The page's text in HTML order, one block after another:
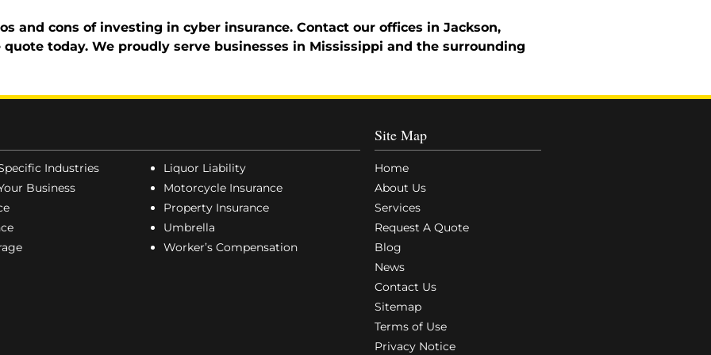
and cons of investing in cyber insurance. Contact our offices in Jackson,
today. We proudly serve businesses in Mississippi and the surrounding
Industries
Business
Liquor Liability
Motorcycle Insurance
Property Insurance
Umbrella
Worker’s Compensation
Site Map
Home
About Us
Services
Request A Quote
Blog
News
Contact Us
Sitemap
Terms of Use
Privacy Notice